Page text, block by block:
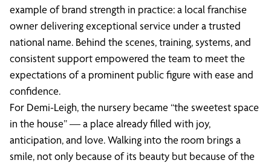
example of brand strength in practice: a local franchise
owner delivering exceptional service under a trusted
national name. Behind the scenes, training, systems, and
consistent support empowered the team to meet the
expectations of a prominent public figure with ease and
confidence.
For Demi-Leigh, the nursery became “the sweetest space
in the house” — a place already filled with joy,
anticipation, and love. Walking into the room brings a
smile, not only because of its beauty but because of the